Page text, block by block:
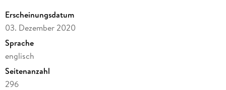
Erscheinungsdatum
03. Dezember 2020
Sprache
englisch
Seitenanzahl
296